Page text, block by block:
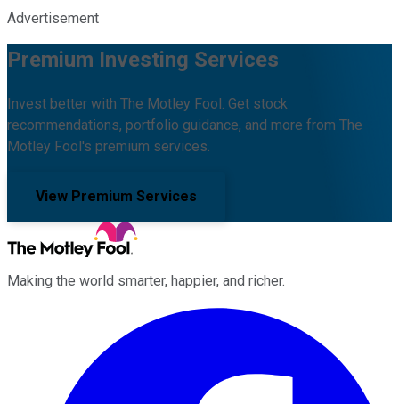
Advertisement
Premium Investing Services
Invest better with The Motley Fool. Get stock
recommendations, portfolio guidance, and more from The
Motley Fool's premium services.
View Premium Services
Making the world smarter, happier, and richer.